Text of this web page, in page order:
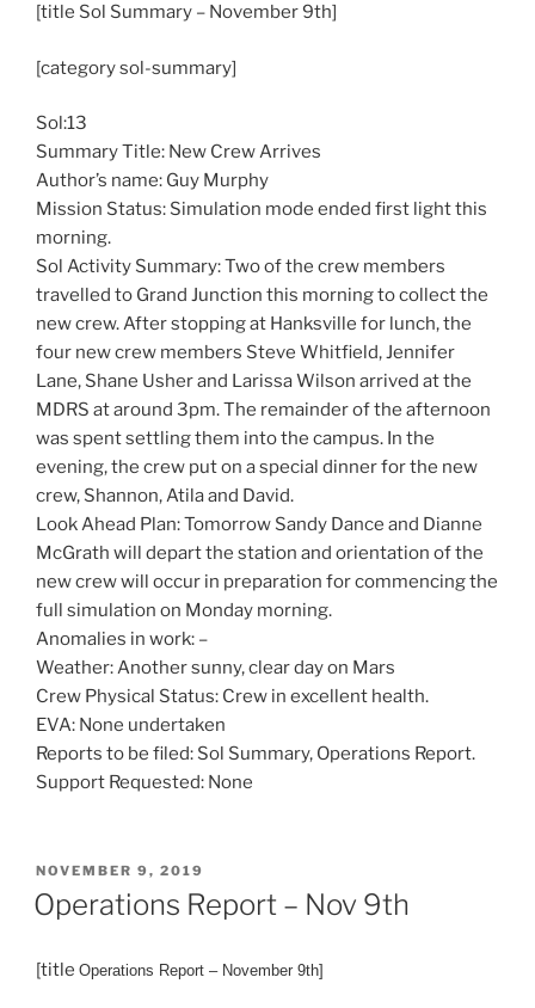
[title Sol Summary – November 9th]
[category sol-summary]
Sol:13
Summary Title: New Crew Arrives
Author’s name: Guy Murphy
Mission Status: Simulation mode ended first light this
morning.
Sol Activity Summary: Two of the crew members
travelled to Grand Junction this morning to collect the
new crew. After stopping at Hanksville for lunch, the
four new crew members Steve Whitfield, Jennifer
Lane, Shane Usher and Larissa Wilson arrived at the
MDRS at around 3pm. The remainder of the afternoon
was spent settling them into the campus. In the
evening, the crew put on a special dinner for the new
crew, Shannon, Atila and David.
Look Ahead Plan: Tomorrow Sandy Dance and Dianne
McGrath will depart the station and orientation of the
new crew will occur in preparation for commencing the
full simulation on Monday morning.
Anomalies in work: –
Weather: Another sunny, clear day on Mars
Crew Physical Status: Crew in excellent health.
EVA: None undertaken
Reports to be filed: Sol Summary, Operations Report.
Support Requested: None
POSTED
ON
NOVEMBER 9, 2019
Operations Report – Nov 9th
[title Operations Report – November 9th]